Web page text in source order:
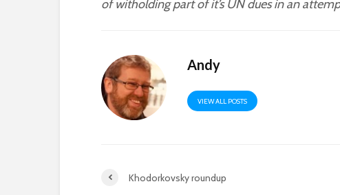
of witholding part of it’s UN dues in an
Andy
VIEW ALL POSTS
Khodorkovsky roundup